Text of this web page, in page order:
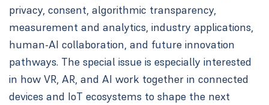
privacy, consent, algorithmic transparency,
measurement and analytics, industry applications,
human-AI collaboration, and future innovation
pathways. The special issue is especially interested
in how VR, AR, and AI work together in connected
devices and IoT ecosystems to shape the next